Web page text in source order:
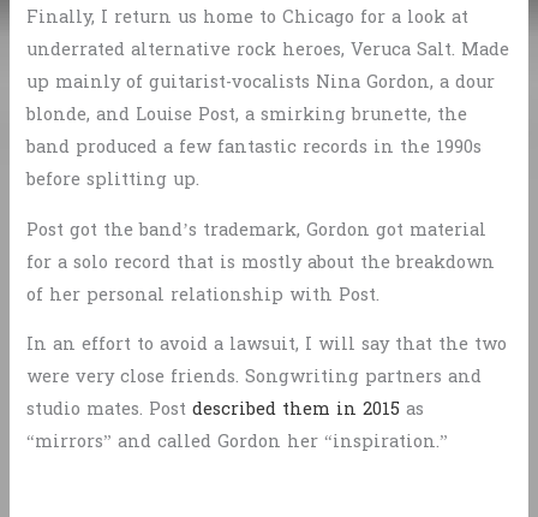
Finally, I return us home to Chicago for a look at
underrated alternative rock heroes, Veruca Salt. Made
up mainly of guitarist-vocalists Nina Gordon, a dour
blonde, and Louise Post, a smirking brunette, the
band produced a few fantastic records in the 1990s
before splitting up.
Post got the band’s trademark, Gordon got material
for a solo record that is mostly about the breakdown
of her personal relationship with Post.
In an effort to avoid a lawsuit, I will say that the two
were very close friends. Songwriting partners and
studio mates. Postdescribed them in 2015 as
“mirrors” and called Gordon her “inspiration.”